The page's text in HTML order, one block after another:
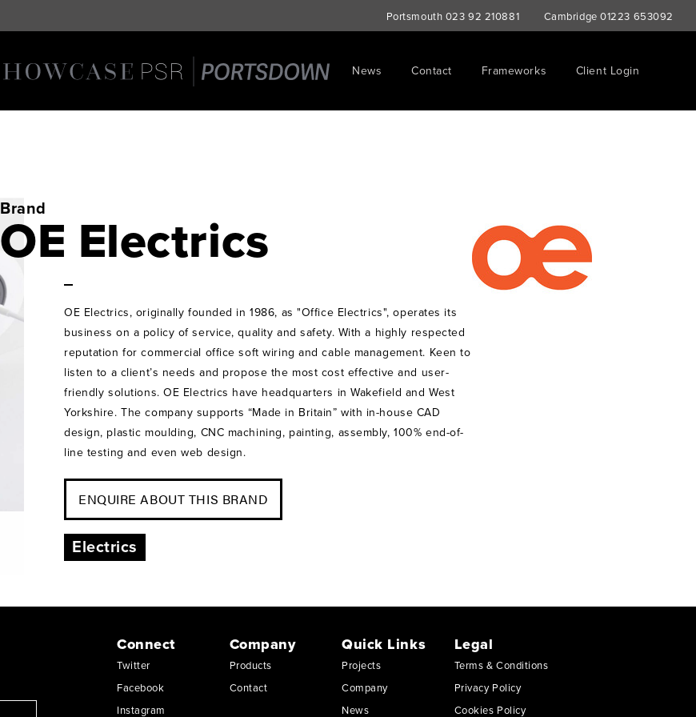
Portsmouth 023 92 210881 Cambridge01223 653092
News Contact Frameworks Client Login
Brand
OE Electrics
OE Electrics, originally founded in 1986, as "Office Electrics", operates its
business on a policy of service, quality and safety. With a highly respected
reputation for commercial office soft wiring and cable management. Keen to
listen to a client’s needs and propose the most cost effective and user-
friendly solutions. OE Electrics have headquarters in Wakefield and West
Yorkshire. The company supports “Made in Britain” with in-house CAD
design, plastic moulding, CNC machining, painting, assembly, 100% end-of-
line testing and even web design.
ENQUIRE ABOUT THIS BRAND
Electrics
Connect
Twitter
Facebook
Instagram
Company
Products
Contact
Quick Links
Projects
Company
News
Legal
Terms & Conditions
Privacy Policy
Cookies Policy